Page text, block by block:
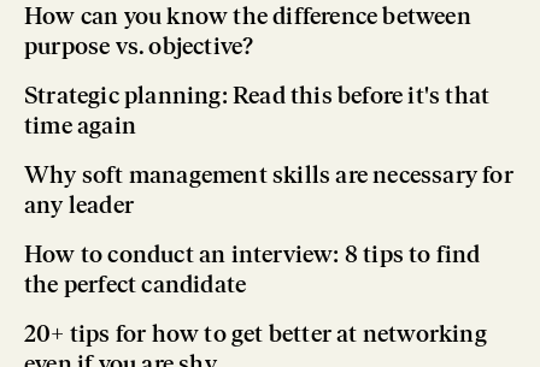
How can you know the difference between
purpose vs. objective?
Strategic planning: Read this before it's that
time again
Why soft management skills are necessary for
any leader
How to conduct an interview: 8 tips to find
the perfect candidate
20+ tips for how to get better at networking